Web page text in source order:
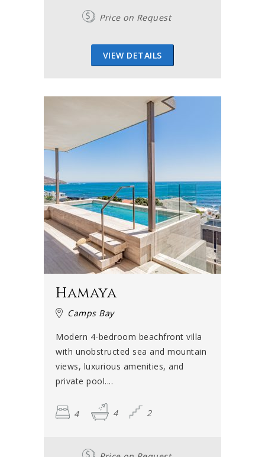
Price on Request
VIEW DETAILS
Hamaya
Camps Bay
Modern 4-bedroom beachfront villa
with unobstructed sea and mountain
views, luxurious amenities, and
private pool....
4 4 2